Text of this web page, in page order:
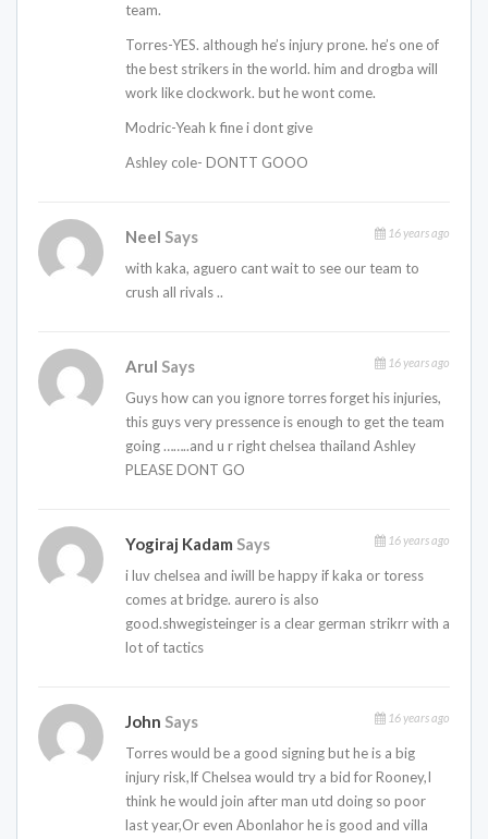
team.
Torres-YES. although he’s injury prone. he’s one of
the best strikers in the world. him and drogba will
work like clockwork. but he wont come.
Modric-Yeah k fine i dont give
Ashley cole- DONTT GOOO
Neel Says 16 years ago
with kaka, aguero cant wait to see our team to
crush all rivals ..
Arul Says 16 years ago
Guys how can you ignore torres forget his injuries,
this guys very pressence is enough to get the team
going ……..and u r right chelsea thailand Ashley
PLEASE DONT GO
Yogiraj Kadam Says 16 years ago
i luv chelsea and iwill be happy if kaka or toress
comes at bridge. aurero is also
good.shwegisteinger is a clear german strikrr with a
lot of tactics
John Says 16 years ago
Torres would be a good signing but he is a big
injury risk,If Chelsea would try a bid for Rooney,I
think he would join after man utd doing so poor
last year,Or even Abonlahor he is good and villa